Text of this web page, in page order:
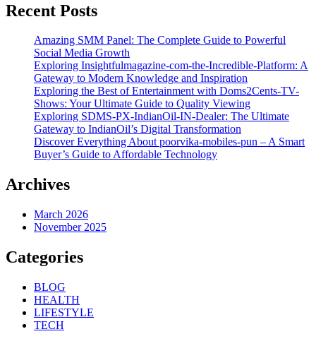
Recent Posts
Amazing SMM Panel: The Complete Guide to Powerful
Social Media Growth
Exploring Insightfulmagazine-com-the-Incredible-Platform: A
Gateway to Modern Knowledge and Inspiration
Exploring the Best of Entertainment with Doms2Cents-TV-
Shows: Your Ultimate Guide to Quality Viewing
Exploring SDMS-PX-IndianOil-IN-Dealer: The Ultimate
Gateway to IndianOil’s Digital Transformation
Discover Everything About poorvika-mobiles-pun – A Smart
Buyer’s Guide to Affordable Technology
Archives
March 2026
November 2025
Categories
BLOG
HEALTH
LIFESTYLE
TECH